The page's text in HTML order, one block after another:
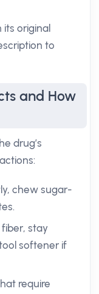
original
to
and How
drug’s
chew sugar-
stay
softener if
require